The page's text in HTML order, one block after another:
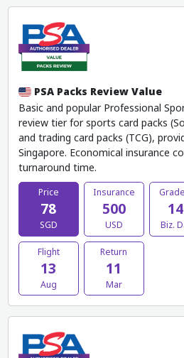
PSA Packs Review Value
Basic and popular Professional
review tier for sports card packs
and trading card packs (TCG),
Singapore. Economical insurance
turnaround time.
Price
78
SGD
Insurance
500
USD Biz.
Flight
13
Aug
Return
11
Mar